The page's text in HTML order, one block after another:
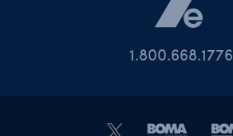
1.800.668.1776